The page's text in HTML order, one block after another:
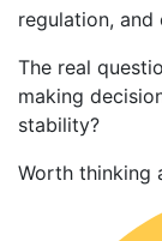
regulation,
The real
making
stability?
Worth thinking